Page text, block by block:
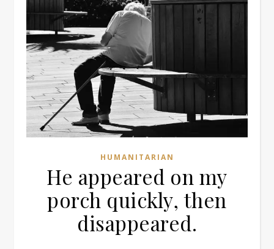
HUMANITARIAN
He appeared on my
porch quickly, then
disappeared.